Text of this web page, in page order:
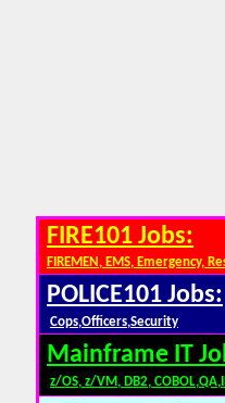
FIRE101 Jobs:
FIREMEN, EMS, Emergency,
POLICE101 Jobs:
Cops,Officers,Security
Mainframe IT
z/OS, z/VM, DB2,